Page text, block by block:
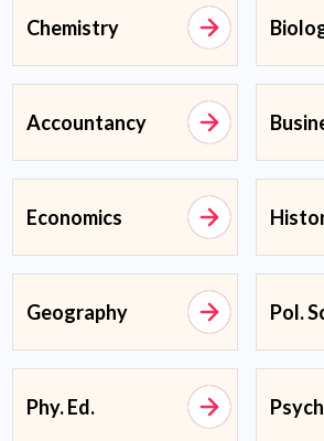
Chemistry
Accountancy
Economics
Geography Pol.
Phy. Ed.